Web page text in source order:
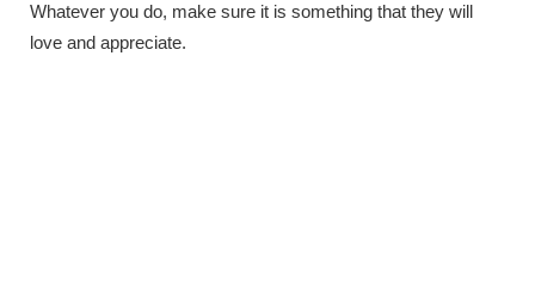
Whatever you do, make sure it is something that they will
love and appreciate.